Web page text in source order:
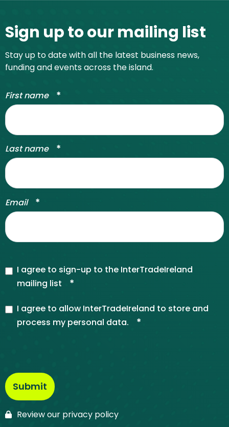
Sign up to our mailing list
Stay up to date with all the latest business news,
funding and events across the island.
First name *
Last name *
Email *
I agree to sign-up to the InterTradeIreland
mailing list
*
I agree to allow InterTradeIreland to store and
process my personal data.
*
Review our privacy policy